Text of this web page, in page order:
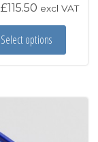
£115.50Price
excl VAT
Select options
This